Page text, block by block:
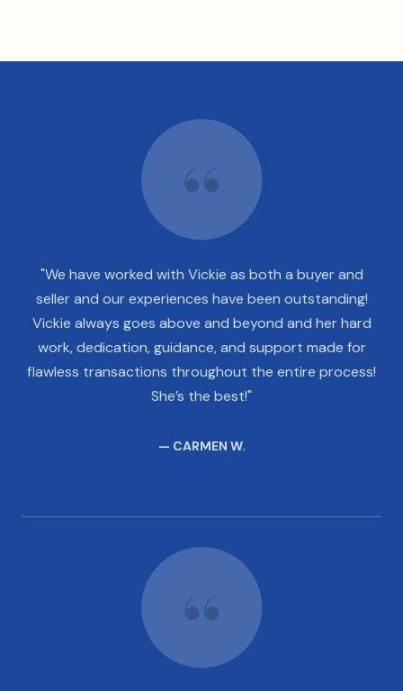
"We have worked with Vickie as both a buyer and
seller and our experiences have been outstanding!
Vickie always goes above and beyond and her hard
work, dedication, guidance, and support made for
flawless transactions throughout the entire process!
She’s the best!"
— CARMEN W.